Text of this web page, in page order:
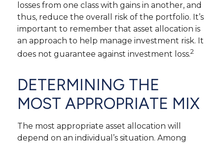
losses from one class with gains in another, and
thus, reduce the overall risk of the portfolio. It’s
important to remember that asset allocation is
an approach to help manage investment risk. It
does not guarantee against investment loss.2
DETERMINING THE
MOST APPROPRIATE MIX
The most appropriate asset allocation will
depend on an individual’s situation. Among